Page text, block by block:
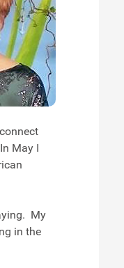
May I
My
in the